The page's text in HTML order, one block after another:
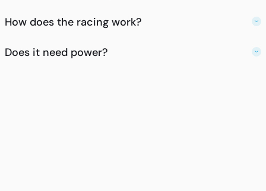
How does the racing work?
Does it need power?